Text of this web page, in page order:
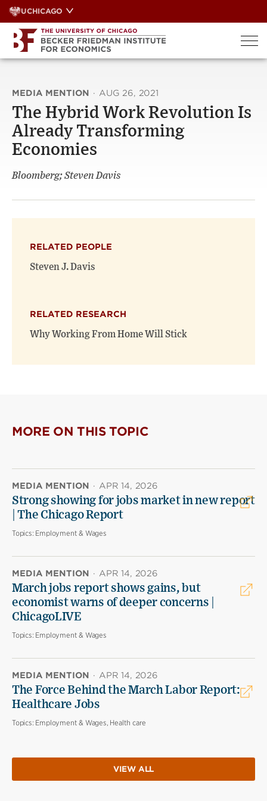
Skip
to
content
UCHICAGO
MEDIA MENTION · AUG 26, 2021
The Hybrid Work Revolution Is
Already Transforming
Economies
Bloomberg; Steven Davis
RELATED PEOPLE
Steven J. Davis
RELATED RESEARCH
Why Working From Home Will Stick
MORE ON THIS TOPIC
MEDIA MENTION · APR 14, 2026
Strong showing for jobs market in new report
| The Chicago Report
Topics: Employment & Wages
MEDIA MENTION · APR 14, 2026
March jobs report shows gains, but
economist warns of deeper concerns |
ChicagoLIVE
Topics: Employment & Wages
MEDIA MENTION · APR 14, 2026
The Force Behind the March Labor Report:
Healthcare Jobs
Topics: Employment & Wages, Health care
VIEW ALL